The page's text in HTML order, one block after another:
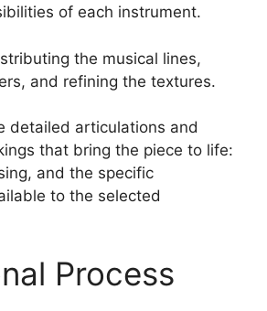
of each instrument.
the musical lines,
and refining the textures.
detailed articulations and
that bring the piece to life:
and the specific
to the selected
Process